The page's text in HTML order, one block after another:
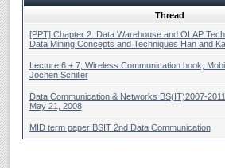
Thread
[PPT] Chapter 2. Data Warehouse and OLAP
Data Mining Concepts and Techniques Han and
Lecture 6 + 7; Wireless Communication book,
Jochen Schiller
Data Communication & Networks BS(IT)2007-2011
May 21, 2008
MID term paper BSIT 2nd Data Communication